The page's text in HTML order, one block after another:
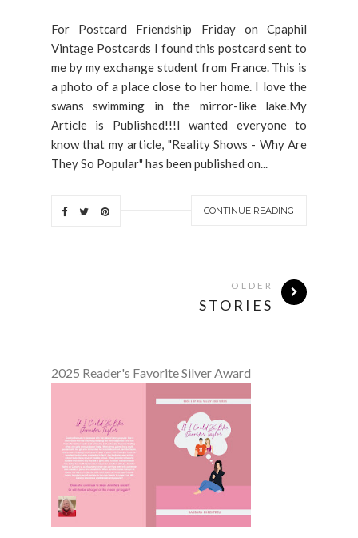
For Postcard Friendship Friday on Cpaphil
Vintage Postcards I found this postcard sent to
me by my exchange student from France. This is
a photo of a place close to her home. I love the
swans swimming in the mirror-like lake.My
Article is Published!!!I wanted everyone to
know that my article, "Reality Shows - Why Are
They So Popular" has been published on...
CONTINUE READING
OLDER
STORIES
2025 Reader's Favorite Silver Award